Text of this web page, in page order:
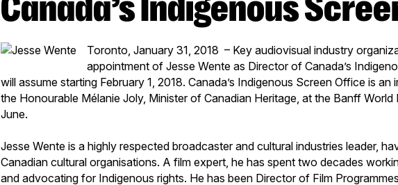
Toronto, January 31, 2018 – Key audiovisual industry
appointment of Jesse Wente as Director of Canada’s
will assume starting February 1, 2018. Canada’s Indigenous Screen Office is
the Honourable Mélanie Joly, Minister of Canadian Heritage, at the Banff World
June.
Jesse Wente is a highly respected broadcaster and cultural industries leader,
Canadian cultural organisations. A film expert, he has spent two decades
and advocating for Indigenous rights. He has been Director of Film